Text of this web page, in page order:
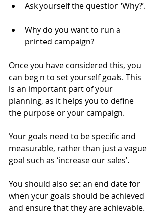
Ask yourself the question ‘Why?’.
Why do you want to run a
printed campaign?
Once you have considered this, you
can begin to set yourself goals. This
is an important part of your
planning, as it helps you to define
the purpose or your campaign.
Your goals need to be specific and
measurable, rather than just a vague
goal such as ‘increase our sales’.
You should also set an end date for
when your goals should be achieved
and ensure that they are achievable.